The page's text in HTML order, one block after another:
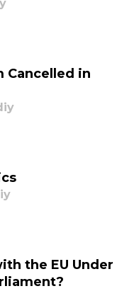
Cancelled in
the EU Under